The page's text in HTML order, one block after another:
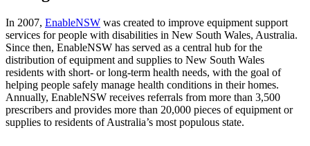
In 2007, EnableNSW was created to improve equipment support
services for people with disabilities in New South Wales, Australia.
Since then, EnableNSW has served as a central hub for the
distribution of equipment and supplies to New South Wales
residents with short- or long-term health needs, with the goal of
helping people safely manage health conditions in their homes.
Annually, EnableNSW receives referrals from more than 3,500
prescribers and provides more than 20,000 pieces of equipment or
supplies to residents of Australia’s most populous state.